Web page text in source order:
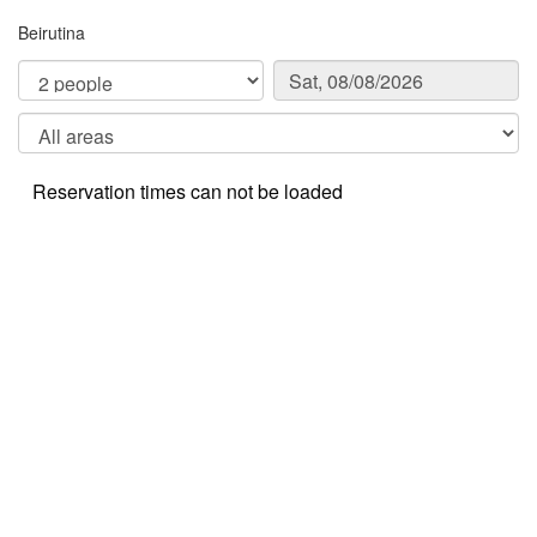
Beirutina
Reservation times can not be loaded